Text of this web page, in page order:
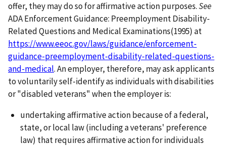
offer, they may do so for affirmative action purposes.See
ADA Enforcement Guidance: Preemployment Disability-
Related Questions and Medical Examinations(1995) at
https://www.eeoc.gov/laws/guidance/enforcement-
guidance-preemployment-disability-related-questions-
and-medical. An employer, therefore, may ask applicants
to voluntarily self-identify as individuals with disabilities
or "disabled veterans" when the employer is:
undertaking affirmative action because of a federal,
state, or local law (including a veterans' preference
law) that requires affirmative action for individuals